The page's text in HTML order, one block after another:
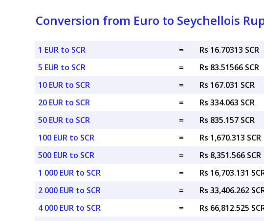
Conversion from Euro to Seychellois
1 EUR to SCR =
Rs 16.70313 SCR
5 EUR to SCR
=
Rs 83.51566 SCR
10 EUR to SCR
=
Rs 167.031 SCR
20 EUR to SCR
=
Rs 334.063 SCR
50 EUR to SCR
=
Rs 835.157 SCR
100 EUR to SCR
=
Rs 1,670.313 SCR
500 EUR to SCR
=
Rs 8,351.566 SCR
1 000 EUR to SCR
=
Rs 16,703.131
2 000 EUR to SCR
=
Rs 33,406.262
4 000 EUR to SCR
=
Rs 66,812.525